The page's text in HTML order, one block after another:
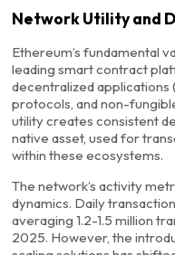
Network Utility and
Ethereum’s fundamental
leading smart contract
decentralized applications
protocols, and non-
utility creates consistent
native asset, used for
within these ecosystems.
The network’s activity
dynamics. Daily
averaging 1.2-1.5 million
2025. However, the